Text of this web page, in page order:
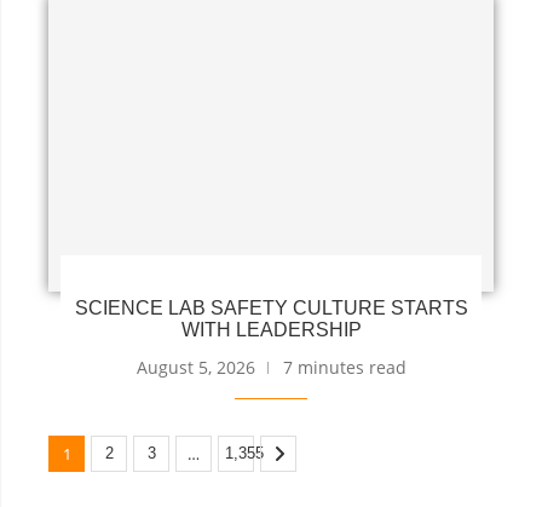
SCIENCE LAB SAFETY CULTURE STARTS
WITH LEADERSHIP
August 5, 2026 7 minutes read
1 2 3 … 1,355